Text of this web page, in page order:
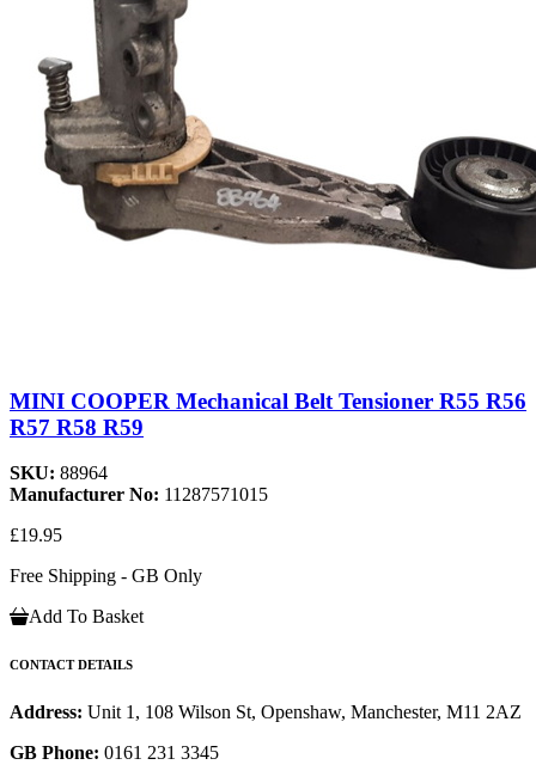
MINI COOPER Mechanical Belt Tensioner R55 R56
R57 R58 R59
SKU: 88964
Manufacturer No: 11287571015
£19.95
Free Shipping - GB Only
Add To Basket
CONTACT DETAILS
Address: Unit 1, 108 Wilson St, Openshaw, Manchester, M11 2AZ
GB Phone: 0161 231 3345